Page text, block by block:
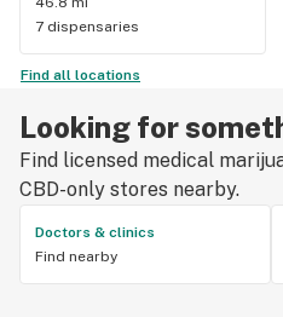
7 dispensaries
Find all locations
Looking for
Find licensed medical
CBD-only stores nearby.
Doctors & clinics
Find nearby